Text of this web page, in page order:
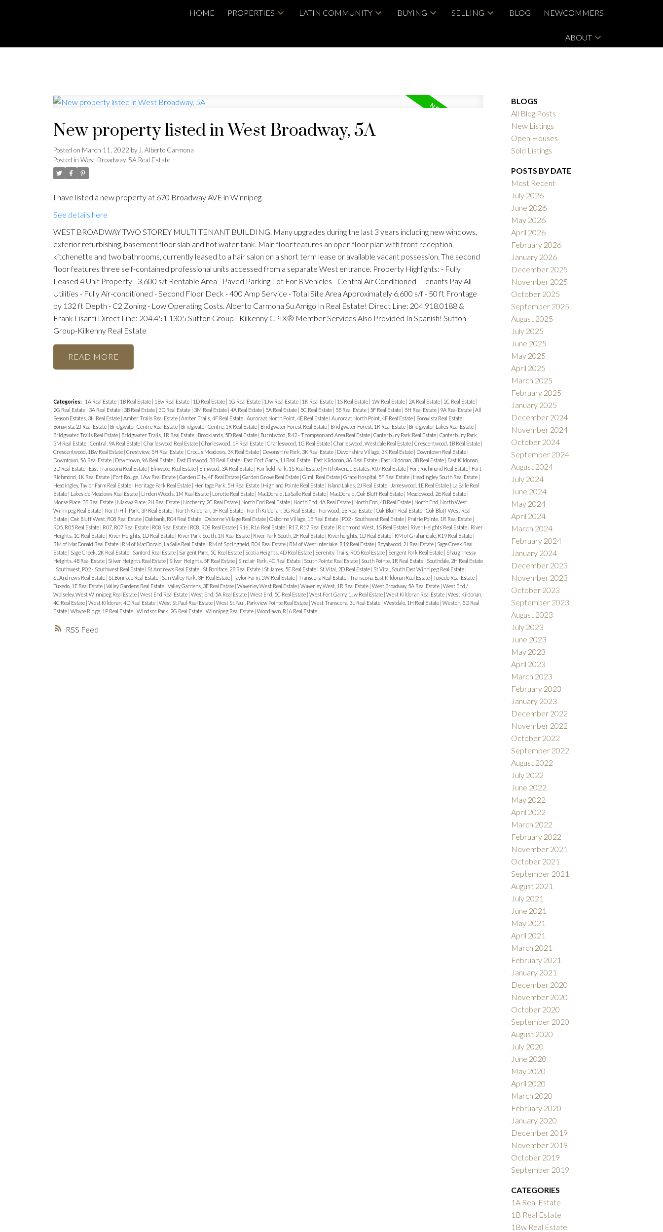
HOME PROPERTIES LATIN COMMUNITY BUYING SELLING BLOG NEWCOMMERS
ABOUT
RSS
New property listed in West Broadway, 5A
Posted on March 11, 2022 by J. Alberto Carmona
Posted in West Broadway, 5A Real Estate
I have listed a new property at 670 Broadway AVE in Winnipeg.
See details here
WEST BROADWAY TWO STOREY MULTI TENANT BUILDING. Many upgrades during the last 3 years including new windows,
exterior refurbishing, basement floor slab and hot water tank. Main floor features an open floor plan with front reception,
kitchenette and two bathrooms, currently leased to a hair salon on a short term lease or available vacant possession. The second
floor features three self-contained professional units accessed from a separate West entrance. Property Highlights: - Fully
Leased 4 Unit Property - 3,600 s/f Rentable Area - Paved Parking Lot For 8 Vehicles - Central Air Conditioned - Tenants Pay All
Utilities - Fully Air-conditioned - Second Floor Deck - 400 Amp Service - Total Site Area Approximately 6,600 s/f - 50 ft Frontage
by 132 ft Depth - C2 Zoning - Low Operating Costs. Alberto Carmona Su Amigo In Real Estate! Direct Line: 204.918.0188 &
Frank Lisanti Direct Line: 204.451.1305 Sutton Group - Kilkenny CPIX® Member Services Also Provided In Spanish! Sutton
Group-Kilkenny Real Estate
READ
Categories: 1A Real Estate | 1B Real Estate | 1Bw Real Estate | 1D Real Estate | 1G Real Estate | 1Jw Real Estate | 1K Real Estate | 1S Real Estate | 1W Real Estate | 2A Real Estate | 2C Real Estate |
2G Real Estate | 3A Real Estate | 3B Real Estate | 3D Real Estate | 3M Real Estate | 4A Real Estate | 5A Real Estate | 5C Real Estate | 5E Real Estate | 5F Real Estate | 5H Real Estate | 9A Real Estate | All
Season Estates, 3H Real Estate | Amber Trails Real Estate | Amber Trails, 4F Real Estate | Aurora at North Point, 4E Real Estate | Aurora at North Point, 4F Real Estate | Bonavista Real Estate |
Bonavista, 2J Real Estate | Bridgwater Centre Real Estate | Bridgwater Centre, 1R Real Estate | Bridgwater Forest Real Estate | Bridgwater Forest, 1R Real Estate | Bridgwater Lakes Real Estate |
Bridgwater Trails Real Estate | Bridgwater Trails, 1R Real Estate | Brooklands, 5D Real Estate | Burntwood, R42 - Thompson and Area Real Estate | Canterbury Park Real Estate | Canterbury Park,
3M Real Estate | Central, 9A Real Estate | Charleswood Real Estate | Charleswood, 1F Real Estate | Charleswood, 1G Real Estate | Charleswood, Westdale Real Estate | Crescentwood, 1B Real Estate |
Crescentwood, 1Bw Real Estate | Crestview, 5H Real Estate | Crocus Meadows, 3K Real Estate | Devonshire Park, 3K Real Estate | Devonshire Village, 3K Real Estate | Downtown Real Estate |
Downtown, 5A Real Estate | Downtown, 9A Real Estate | East Elmwood, 3B Real Estate | East Fort Garry, 1J Real Estate | East Kildonan, 3A Real Estate | East Kildonan, 3B Real Estate | East Kildonan,
3D Real Estate | East Transcona Real Estate | Elmwood Real Estate | Elmwood, 3A Real Estate | Fairfield Park, 1S Real Estate | Fifth Avenue Estates, R07 Real Estate | Fort Richmond Real Estate | Fort
Richmond, 1K Real Estate | Fort Rouge, 1Aw Real Estate | Garden City, 4F Real Estate | Garden Grove Real Estate | Gimli Real Estate | Grace Hospital, 5F Real Estate | Headingley South Real Estate |
Headingley, Taylor Farm Real Estate | Heritage Park Real Estate | Heritage Park, 5H Real Estate | Highland Pointe Real Estate | Island Lakes, 2J Real Estate | Jameswood, 1E Real Estate | La Salle Real
Estate | Lakeside Meadows Real Estate | Linden Woods, 1M Real Estate | Lorette Real Estate | MacDonald, La Salle Real Estate | MacDonald, Oak Bluff Real Estate | Meadowood, 2E Real Estate |
Morse Place, 3B Real Estate | Niakwa Place, 2H Real Estate | Norberry, 2C Real Estate | North End Real Estate | North End, 4A Real Estate | North End, 4B Real Estate | North End, North West
Winnipeg Real Estate | North Hill Park, 3P Real Estate | North Kildonan, 3F Real Estate | North Kildonan, 3G Real Estate | Norwood, 2B Real Estate | Oak Bluff Real Estate | Oak Bluff West Real
Estate | Oak Bluff West, R08 Real Estate | Oakbank, R04 Real Estate | Osborne Village Real Estate | Osborne Village, 1B Real Estate | P02 - Southwest Real Estate | Prairie Pointe, 1R Real Estate |
R05, R05 Real Estate | R07, R07 Real Estate | R08 Real Estate | R08, R08 Real Estate | R16, R16 Real Estate | R17, R17 Real Estate | Richmond West, 1S Real Estate | River Heights Real Estate | River
Heights, 1C Real Estate | River Heights, 1D Real Estate | River Park South, 1N Real Estate | River Park South, 2F Real Estate | Riverheights, 1D Real Estate | RM of Grahamdale, R19 Real Estate |
RM of MacDonald Real Estate | RM of MacDonald, La Salle Real Estate | RM of Springfield, R04 Real Estate | RM of West Interlake, R19 Real Estate | Royalwood, 2J Real Estate | Sage Creek Real
Estate | Sage Creek, 2K Real Estate | Sanford Real Estate | Sargent Park, 5C Real Estate | Scotia Heights, 4D Real Estate | Serenity Trails, R05 Real Estate | Sergent Park Real Estate | Shaughnessy
Heights, 4B Real Estate | Silver Heights Real Estate | Silver Heights, 5F Real Estate | Sinclair Park, 4C Real Estate | South Pointe Real Estate | South Pointe, 1R Real Estate | Southdale, 2H Real Estate
| Southwest, P02 - Southwest Real Estate | St Andrews Real Estate | St Boniface, 2B Real Estate | St James, 5E Real Estate | St Vital, 2D Real Estate | St Vital, South East Winnipeg Real Estate |
St.Andrews Real Estate | St.Boniface Real Estate | Sun Valley Park, 3H Real Estate | Taylor Farm, 5W Real Estate | Transcona Real Estate | Transcona, East Kildonan Real Estate | Tuxedo Real Estate |
Tuxedo, 1E Real Estate | Valley Gardens Real Estate | Valley Gardens, 3E Real Estate | Waverley West Real Estate | Waverley West, 1R Real Estate | West Broadway, 5A Real Estate | West End /
Wolseley, West Winnipeg Real Estate | West End Real Estate | West End, 5A Real Estate | West End, 5C Real Estate | West Fort Garry, 1Jw Real Estate | West Kildonan Real Estate | West Kildonan,
4C Real Estate | West Kildonan, 4D Real Estate | West St.Paul Real Estate | West St.Paul, Parkview Pointe Real Estate | West Transcona, 3L Real Estate | Westdale, 1H Real Estate | Weston, 5D Real
Estate | Whyte Ridge, 1P Real Estate | Windsor Park, 2G Real Estate | Winnipeg Real Estate | Woodlawn, R16 Real Estate
BLOGS
All Blog Posts
New Listings
Open Houses
Sold Listings
POSTS BY DATE
Most Recent
July 2026
June 2026
May 2026
April 2026
February 2026
January 2026
December 2025
November 2025
October 2025
September 2025
August 2025
July 2025
June 2025
May 2025
April 2025
March 2025
February 2025
January 2025
December 2024
November 2024
October 2024
September 2024
August 2024
July 2024
June 2024
May 2024
April 2024
March 2024
February 2024
January 2024
December 2023
November 2023
October 2023
September 2023
August 2023
July 2023
June 2023
May 2023
April 2023
March 2023
February 2023
January 2023
December 2022
November 2022
October 2022
September 2022
August 2022
July 2022
June 2022
May 2022
April 2022
March 2022
February 2022
November 2021
October 2021
September 2021
August 2021
July 2021
June 2021
May 2021
April 2021
March 2021
February 2021
January 2021
December 2020
November 2020
October 2020
September 2020
August 2020
July 2020
June 2020
May 2020
April 2020
March 2020
February 2020
January 2020
December 2019
November 2019
October 2019
September 2019
CATEGORIES
1A Real Estate
1B Real Estate
1Bw Real Estate